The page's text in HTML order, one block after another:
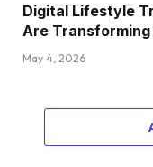
Digital Lifestyle
Are
May 4, 2026